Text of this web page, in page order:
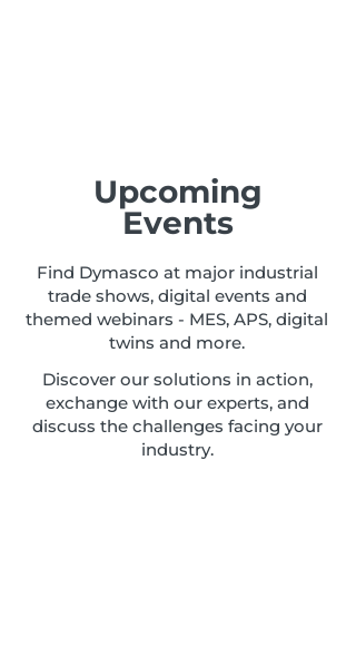
Upcoming
Events
Find Dymasco at major industrial
trade shows, digital events and
themed webinars - MES, APS, digital
twins and more.
Discover our solutions in action,
exchange with our experts, and
discuss the challenges facing your
industry.